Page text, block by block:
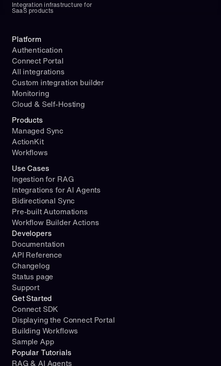
Integration infrastructure for
SaaS products
Platform
Authentication
Connect Portal
All integrations
Custom integration builder
Monitoring
Cloud & Self-Hosting
Use Cases
Ingestion for RAG
Integrations for AI Agents
Bidirectional Sync
Pre-built Automations
Workflow Builder Actions
Products
Managed Sync
ActionKit
Workflows
Developers
Documentation
API Reference
Changelog
Status page
Support
Get Started
Connect SDK
Displaying the Connect Portal
Building Workflows
Sample App
Popular Tutorials
RAG & AI Agents